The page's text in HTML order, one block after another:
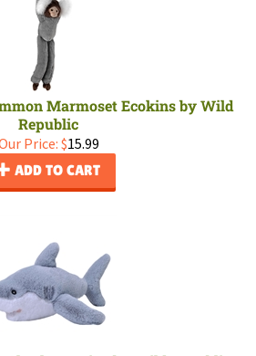
Marmoset Ecokins by Wild
Republic
Price: $15.99
ADD TO CART